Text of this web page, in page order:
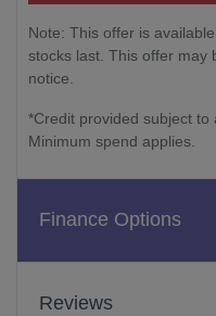
Note: This offer is
stocks last. This offer may
notice.
*Credit provided subject to
Minimum spend applies.
Finance Options
Reviews